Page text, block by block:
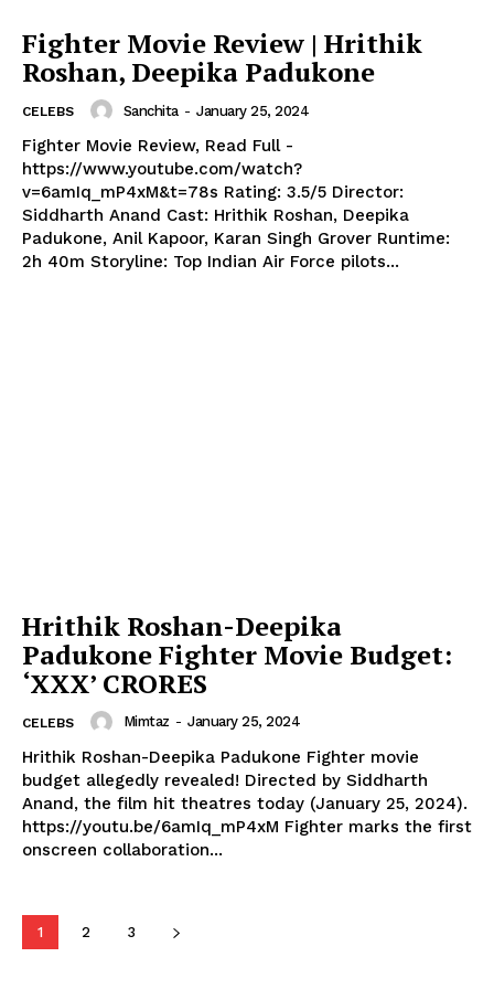
Videos
Fashion
Fighter Movie Review | Hrithik
Roshan, Deepika Padukone
CELEBS Sanchita - January 25, 2024
Fighter Movie Review, Read Full -
https://www.youtube.com/watch?
v=6amIq_mP4xM&t=78s Rating: 3.5/5 Director:
Siddharth Anand Cast: Hrithik Roshan, Deepika
Padukone, Anil Kapoor, Karan Singh Grover Runtime:
2h 40m Storyline: Top Indian Air Force pilots...
Hrithik Roshan-Deepika
Padukone Fighter Movie Budget:
‘XXX’ CRORES
CELEBS Mimtaz - January 25, 2024
Hrithik Roshan-Deepika Padukone Fighter movie
budget allegedly revealed! Directed by Siddharth
Anand, the film hit theatres today (January 25, 2024).
https://youtu.be/6amIq_mP4xM Fighter marks the first
onscreen collaboration...
1 2 3